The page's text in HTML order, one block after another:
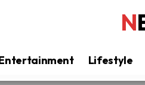
Lifestyle